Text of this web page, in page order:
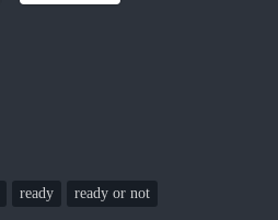
ready ready or not